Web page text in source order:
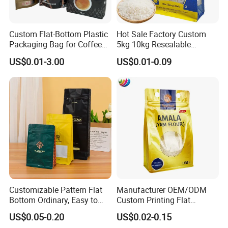
FAQ
Q: Are you a manufacturer?
A: Yes, we are direct manufacturer since 1985 in pa
ckaging industry.
Q: Can your products be shipped to ocean market?
A: All of our products meet the standard of EU, they
can be exported to all countries all over the world.
And we are direct exporter with exporting license.
Q: What certificate do you have?
A: We have ISO and BRC certificates.
Custom Flat-Bottom Plastic
Packaging Bag for Coffee
Tea Candy Powder Dried
Fruits Packing Paper
Packaging Bag
US$0.01-3.00
Hot Sale Factory Custom
5kg 10kg Resealable
Ziplock Nylon Vacuum 8
Side Seal Pouch Empty
Basmati Rice Plastic Bag
with Handle
US$0.01-0.09
Customizable Pattern Flat
Bottom Ordinary, Easy to
Tear Zipper Coffee
Packaging Bag
US$0.05-0.20
Manufacturer OEM/ODM
Custom Printing Flat
Bottom Stand up Pouch
Plastic Clear Transparent
US$0.02-0.15